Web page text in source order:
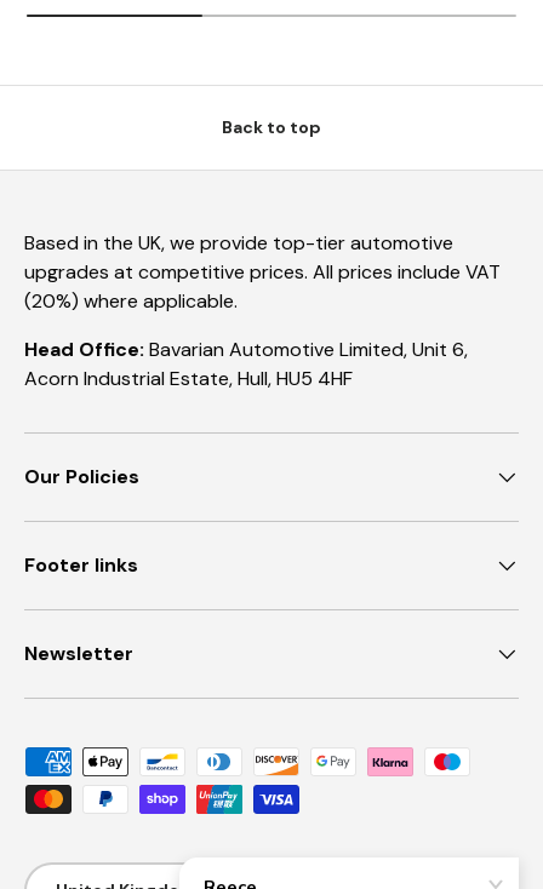
Back to top
Based in the UK, we provide top-tier automotive
upgrades at competitive prices. All prices include VAT
(20%) where applicable.
Head Office: Bavarian Automotive Limited, Unit 6,
Acorn Industrial Estate, Hull, HU5 4HF
Our Policies
Footer links
Newsletter
Payment methods accepted
Country/Region